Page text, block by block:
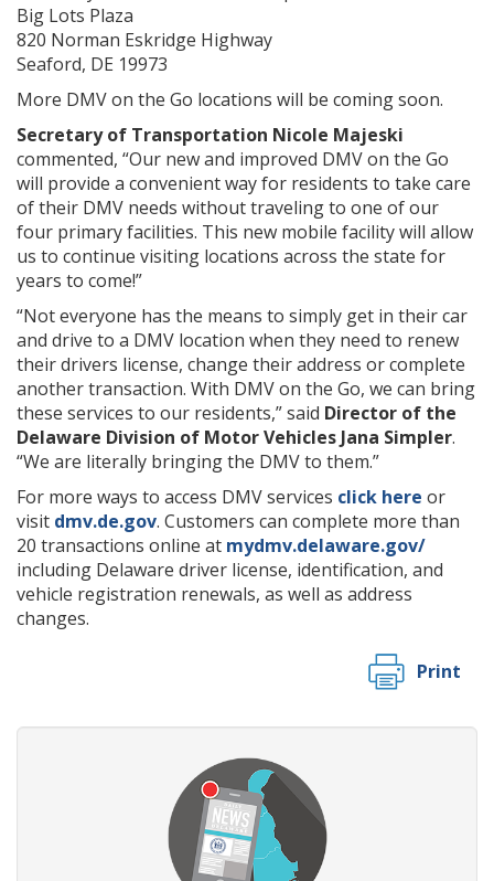
Big Lots Plaza
820 Norman Eskridge Highway
Seaford, DE 19973
More DMV on the Go locations will be coming soon.
Secretary of Transportation Nicole Majeski
commented, “Our new and improved DMV on the Go
will provide a convenient way for residents to take care
of their DMV needs without traveling to one of our
four primary facilities. This new mobile facility will allow
us to continue visiting locations across the state for
years to come!”
“Not everyone has the means to simply get in their car
and drive to a DMV location when they need to renew
their drivers license, change their address or complete
another transaction. With DMV on the Go, we can bring
these services to our residents,” said Director of the
Delaware Division of Motor Vehicles Jana Simpler.
“We are literally bringing the DMV to them.”
For more ways to access DMV services click here or
visit dmv.de.gov. Customers can complete more than
20 transactions online at mydmv.delaware.gov/
including Delaware driver license, identification, and
vehicle registration renewals, as well as address
changes.
Print